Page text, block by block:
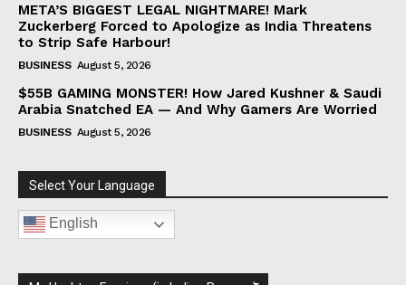
META’S BIGGEST LEGAL NIGHTMARE! Mark
Zuckerberg Forced to Apologize as India Threatens
to Strip Safe Harbour!
BUSINESS August 5, 2026
$55B GAMING MONSTER! How Jared Kushner & Saudi
Arabia Snatched EA — And Why Gamers Are Worried
BUSINESS August 5, 2026
Select Your Language
English